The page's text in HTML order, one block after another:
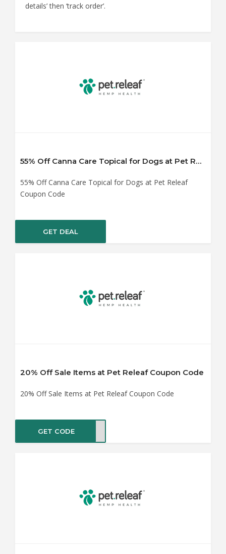
details’ then ‘track order’.
55% Off Canna Care Topical for Dogs at Pet Releaf Coupon Code
55% Off Canna Care Topical for Dogs at Pet Releaf
Coupon Code
GET DEAL
20% Off Sale Items at Pet Releaf Coupon Code
20% Off Sale Items at Pet Releaf Coupon Code
GET CODE